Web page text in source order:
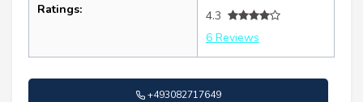
Ratings:
4.3
6 Reviews
+493082717649